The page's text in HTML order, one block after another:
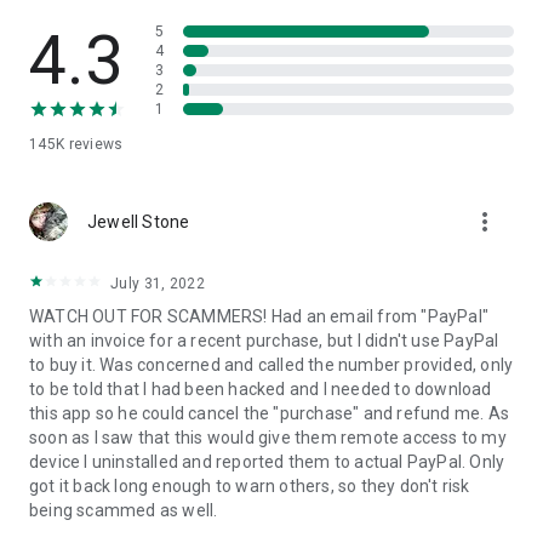
• App list (Start/Uninstall apps)
• Push and pull Wi-Fi settings
• View system diagnostic information
• Store confidential information into the device clipboard
1. Your session partner will send you a personal link to the
QuickSupport application. Clicking the link will start the app
2. Open the QuickSupport app on your device.
3. You will see a prompt to join a session created by your
remote partner.
4. When you accept the connection, the remote session will
begin.
4.3
145K reviews
5
4
3
2
1
Jewell Stone more_vert
July 31, 2022
WATCH OUT FOR SCAMMERS! Had an email from "PayPal"
with an invoice for a recent purchase, but I didn't use PayPal
to buy it. Was concerned and called the number provided, only
to be told that I had been hacked and I needed to download
this app so he could cancel the "purchase" and refund me. As
soon as I saw that this would give them remote access to my
device I uninstalled and reported them to actual PayPal. Only
got it back long enough to warn others, so they don't risk
being scammed as well.